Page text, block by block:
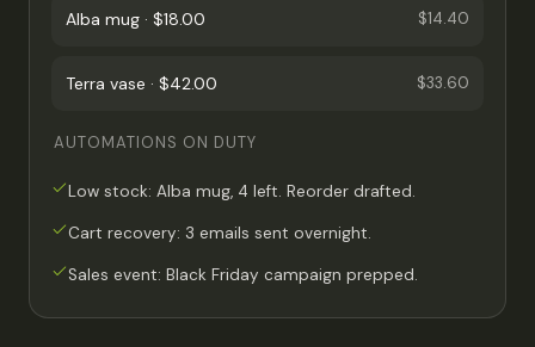
Alba mug · $18.00 $14.40
Terra vase · $42.00 $33.60
AUTOMATIONS ON DUTY
Low stock: Alba mug, 4 left. Reorder drafted.
Cart recovery: 3 emails sent overnight.
Sales event: Black Friday campaign prepped.